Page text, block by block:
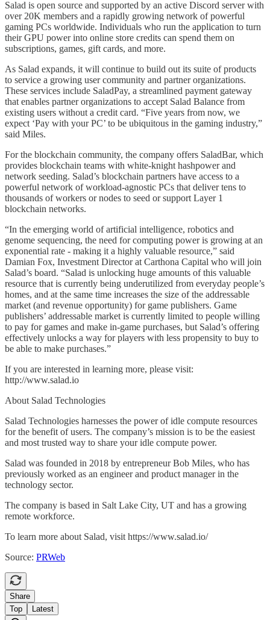
Salad is open source and supported by an active Discord server with
over 20K members and a rapidly growing network of powerful
gaming PCs worldwide. Individuals who run the application to turn
their GPU power into online store credits can spend them on
subscriptions, games, gift cards, and more.
As Salad expands, it will continue to build out its suite of products
to service a growing user community and partner organizations.
These services include SaladPay, a streamlined payment gateway
that enables partner organizations to accept Salad Balance from
existing users without a credit card. “Five years from now, we
expect ‘Pay with your PC’ to be ubiquitous in the gaming industry,”
said Miles.
For the blockchain community, the company offers SaladBar, which
provides blockchain teams with white-knight hashpower and
network seeding. Salad’s blockchain partners have access to a
powerful network of workload-agnostic PCs that deliver tens to
thousands of workers or nodes to seed or support Layer 1
blockchain networks.
“In the emerging world of artificial intelligence, robotics and
genome sequencing, the need for computing power is growing at an
exponential rate - making it a highly valuable resource,” said
Damian Fox, Investment Director at Carthona Capital who will join
Salad’s board. “Salad is unlocking huge amounts of this valuable
resource that is currently being underutilized from everyday people’s
homes, and at the same time increases the size of the addressable
market (and revenue opportunity) for game publishers. Game
publishers’ addressable market is currently limited to people willing
to pay for games and make in-game purchases, but Salad’s offering
effectively unlocks a way for players with less propensity to buy to
be able to make purchases.”
If you are interested in learning more, please visit:
http://www.salad.io
About Salad Technologies
Salad Technologies harnesses the power of idle compute resources
for the benefit of users. The company’s mission is to be the easiest
and most trusted way to share your idle compute power.
Salad was founded in 2018 by entrepreneur Bob Miles, who has
previously worked as an engineer and product manager in the
technology sector.
The company is based in Salt Lake City, UT and has a growing
remote workforce.
To learn more about Salad, visit https://www.salad.io/
Source: PRWeb
Share
Top
Latest